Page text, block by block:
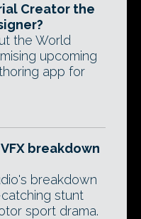
Creator the
the World
upcoming
app for
breakdown
breakdown
stunt
sport drama.